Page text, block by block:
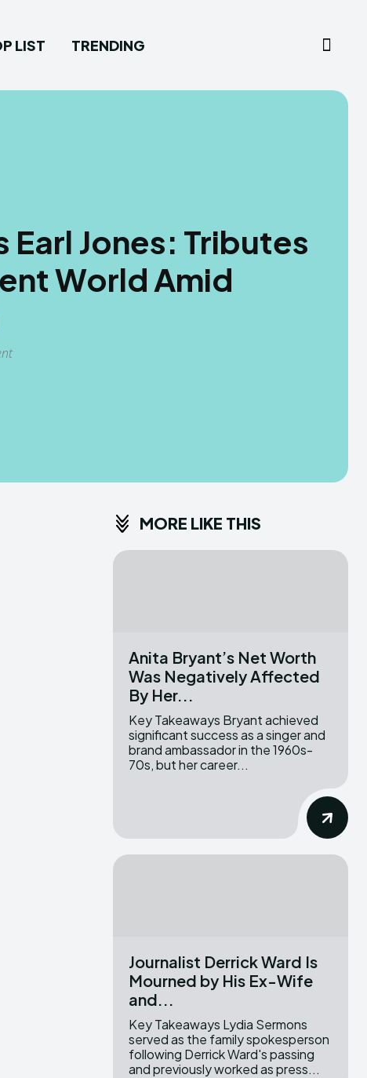
LIST TRENDING
Earl Jones: Tributes
World Amid
MORE LIKE THIS
Anita Bryant’s Net Worth
Was Negatively Affected
By Her...
Key Takeaways Bryant achieved
significant success as a singer and
brand ambassador in the 1960s-
70s, but her career...
Journalist Derrick Ward Is
Mourned by His Ex-Wife
and...
Key Takeaways Lydia Sermons
served as the family spokesperson
following Derrick Ward's passing
and previously worked as press...